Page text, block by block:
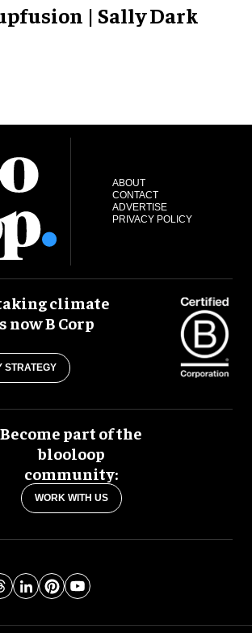
| Sally Dark
ABOUT
CONTACT
ADVERTISE
PRIVACY POLICY
climate
now B Corp
STRATEGY
Become part of the
blooloop
community:
WORK WITH US